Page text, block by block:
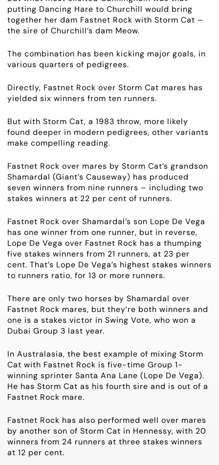
putting Dancing Hare to Churchill would bring
together her dam Fastnet Rock with Storm Cat –
the sire of Churchill’s dam Meow.
The combination has been kicking major goals, in
various quarters of pedigrees.
Directly, Fastnet Rock over Storm Cat mares has
yielded six winners from ten runners.
But with Storm Cat, a 1983 throw, more likely
found deeper in modern pedigrees, other variants
make compelling reading.
Fastnet Rock over mares by Storm Cat’s grandson
Shamardal (Giant’s Causeway) has produced
seven winners from nine runners – including two
stakes winners at 22 per cent of runners.
Fastnet Rock over Shamardal’s son Lope De Vega
has one winner from one runner, but in reverse,
Lope De Vega over Fastnet Rock has a thumping
five stakes winners from 21 runners, at 23 per
cent. That’s Lope De Vega’s highest stakes winners
to runners ratio, for 13 or more runners.
There are only two horses by Shamardal over
Fastnet Rock mares, but they’re both winners and
one is a stakes victor in Swing Vote, who won a
Dubai Group 3 last year.
In Australasia, the best example of mixing Storm
Cat with Fastnet Rock is five-time Group 1-
winning sprinter Santa Ana Lane (Lope De Vega).
He has Storm Cat as his fourth sire and is out of a
Fastnet Rock mare.
Fastnet Rock has also performed well over mares
by another son of Storm Cat in Hennessy, with 20
winners from 24 runners at three stakes winners
at 12 per cent.